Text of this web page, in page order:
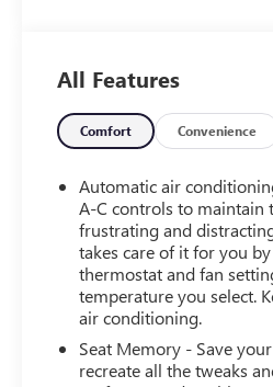
an exhilarating driving
22 city/28 highway MPG.
Inside, you'll enjoy the
Speaker Audio System,
Auto, and a 30 Diagonal
connected and
power liftgate add
leather-appointed seating
provide exceptional comfort.
Safety is also a priority,
Emergency Braking, Lane
All Features
Comfort Convenience
Automatic air
A-C controls to maintain
frustrating and
takes care of it for you
thermostat and fan
temperature you select.
air conditioning.
Seat Memory - Save
recreate all the tweaks